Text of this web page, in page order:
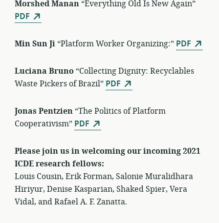
Morshed Manan “Everything Old Is New Again”
PDF
Min Sun Ji “Platform Worker Organizing:” PDF
Luciana Bruno “Collecting Dignity: Recyclables
Waste Pickers of Brazil” PDF
Jonas Pentzien “The Politics of Platform
Cooperativism” PDF
Please join us in welcoming our incoming 2021
ICDE research fellows:
Louis Cousin, Erik Forman, Salonie Muralidhara
Hiriyur, Denise Kasparian, Shaked Spier, Vera
Vidal, and Rafael A. F. Zanatta.